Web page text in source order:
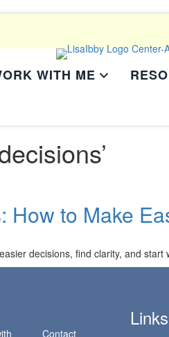
WITH ME
How to Make
decisions, find clarity, and start
Links
Contact